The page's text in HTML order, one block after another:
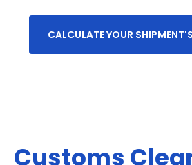
CALCULATE YOUR
Customs